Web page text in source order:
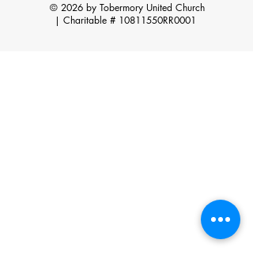
© 2026 by Tobermory United Church
| Charitable # 10811550RR0001